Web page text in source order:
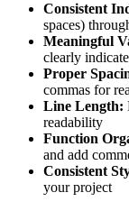
Consistent
spaces)
Meaningful
clearly
Proper
commas for
Line Length:
readability
Function
and add
Consistent
your project